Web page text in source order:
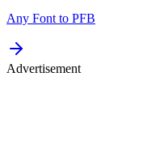
Any Font to PFB
Advertisement